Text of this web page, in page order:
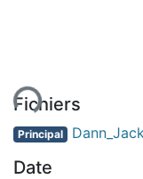
Fichiers
Principal
Date